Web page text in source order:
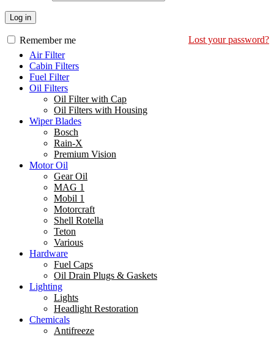
Log in
Lost your password?
Remember me
Air Filter
Cabin Filters
Fuel Filter
Oil Filters
Oil Filter with Cap
Oil Filters with Housing
Wiper Blades
Bosch
Rain-X
Premium Vision
Motor Oil
Gear Oil
MAG 1
Mobil 1
Motorcraft
Shell Rotella
Teton
Various
Hardware
Fuel Caps
Oil Drain Plugs & Gaskets
Lighting
Lights
Headlight Restoration
Chemicals
Antifreeze